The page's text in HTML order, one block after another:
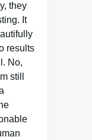
they
It
results
No,
still